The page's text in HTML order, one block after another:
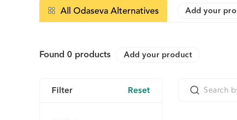
All Odaseva Alternatives Add your
Found 0 products Add your product
Filter Reset